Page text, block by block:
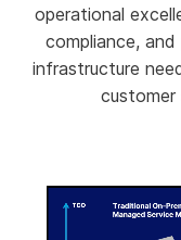
operational
compliance,
infrastructure